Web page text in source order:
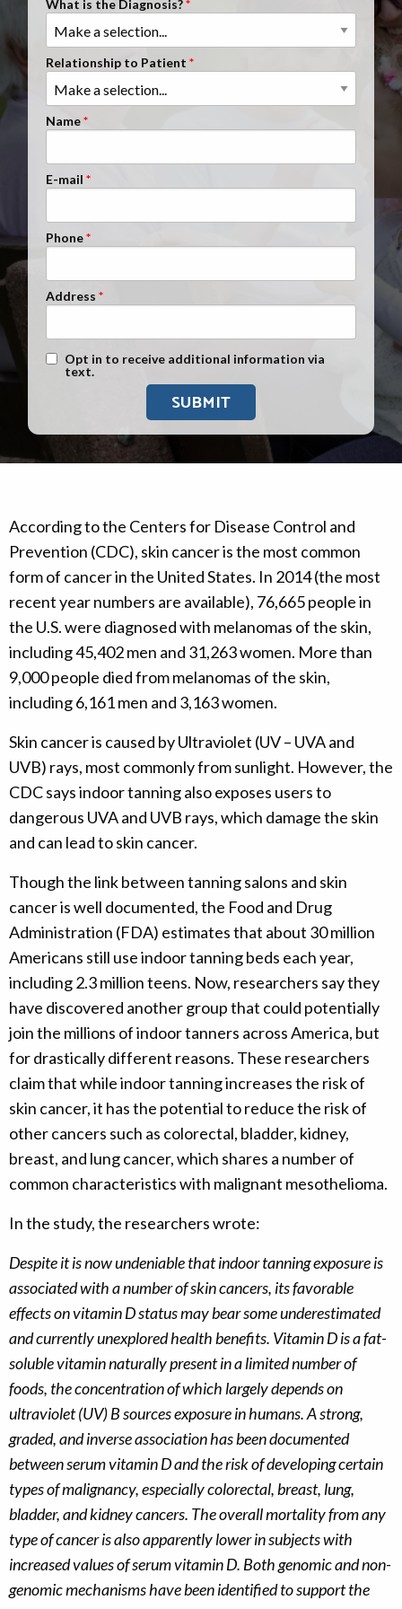
Clients Nationwide
Mesothelioma News
What is the Diagnosis?
Relationship to Patient
Name
E-mail
Phone
Address
Text Message Opt-In
Opt in to receive additional information via
text.
According to the Centers for Disease Control and
Prevention (CDC), skin cancer is the most common
form of cancer in the United States. In 2014 (the most
recent year numbers are available), 76,665 people in
the U.S. were diagnosed with melanomas of the skin,
including 45,402 men and 31,263 women. More than
9,000 people died from melanomas of the skin,
including 6,161 men and 3,163 women.
Skin cancer is caused by Ultraviolet (UV – UVA and
UVB) rays, most commonly from sunlight. However, the
CDC says indoor tanning also exposes users to
dangerous UVA and UVB rays, which damage the skin
and can lead to skin cancer.
Though the link between tanning salons and skin
cancer is well documented, the Food and Drug
Administration (FDA) estimates that about 30 million
Americans still use indoor tanning beds each year,
including 2.3 million teens. Now, researchers say they
have discovered another group that could potentially
join the millions of indoor tanners across America, but
for drastically different reasons. These researchers
claim that while indoor tanning increases the risk of
skin cancer, it has the potential to reduce the risk of
other cancers such as colorectal, bladder, kidney,
breast, and lung cancer, which shares a number of
common characteristics with malignant mesothelioma.
In the study, the researchers wrote:
Despite it is now undeniable that indoor tanning exposure is
associated with a number of skin cancers, its favorable
effects on vitamin D status may bear some underestimated
and currently unexplored health benefits. Vitamin D is a fat-
soluble vitamin naturally present in a limited number of
foods, the concentration of which largely depends on
ultraviolet (UV) B sources exposure in humans. A strong,
graded, and inverse association has been documented
between serum vitamin D and the risk of developing certain
types of malignancy, especially colorectal, breast, lung,
bladder, and kidney cancers. The overall mortality from any
type of cancer is also apparently lower in subjects with
increased values of serum vitamin D. Both genomic and non-
genomic mechanisms have been identified to support the